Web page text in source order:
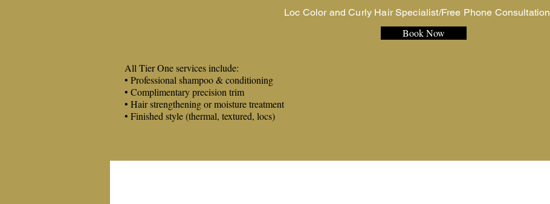
Loc Color and Curly Hair Specialist/Free Phone Consultation
Book Now
All Tier One services include:
• Professional shampoo & conditioning
• Complimentary precision trim
• Hair strengthening or moisture treatment
• Finished style (thermal, textured, locs)